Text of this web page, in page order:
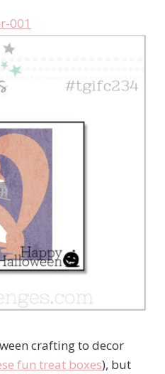
crafting to decor
fun treat boxes), but